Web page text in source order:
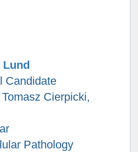
Lund
Candidate
Cierpicki,
Pathology